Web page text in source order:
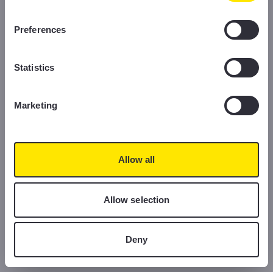
Preferences
Statistics
Marketing
Allow all
Allow selection
Deny